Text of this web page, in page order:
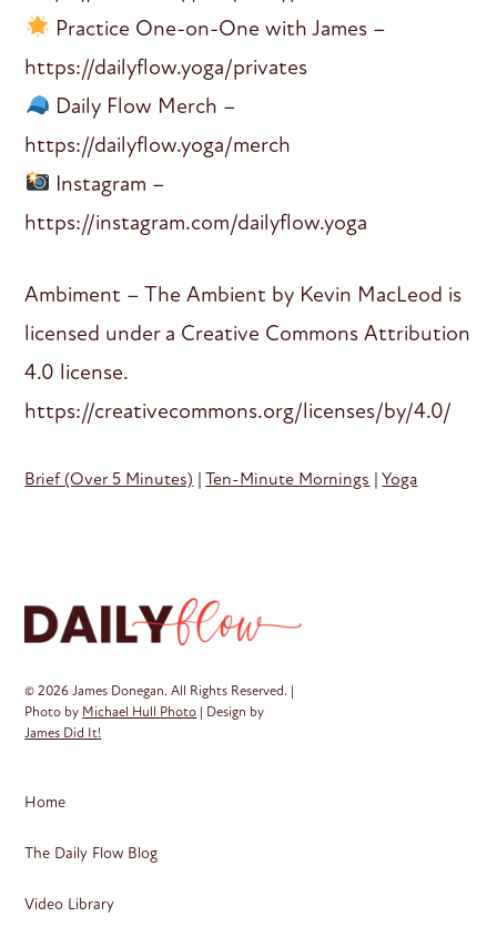
Practice One-on-One with James –
https://dailyflow.yoga/privates
Daily Flow Merch –
https://dailyflow.yoga/merch
Instagram –
https://instagram.com/dailyflow.yoga
Ambiment – The Ambient by Kevin MacLeod is
licensed under a Creative Commons Attribution
4.0 license.
https://creativecommons.org/licenses/by/4.0/
Brief (Over 5 Minutes) |Ten-Minute Mornings |Yoga
© 2026 James Donegan. All Rights Reserved. |
Photo by Michael Hull Photo | Design by
James Did It!
Home
The Daily Flow Blog
Video Library